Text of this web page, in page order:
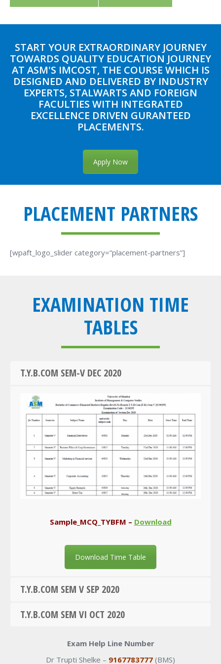
START YOUR EXTRAORDINARY JOURNEY
TOWARDS QUALITY EDUCATION JOURNEY
AT ASM'S IMCOST, THE COURSE WHICH IS
DESIGNED AND DELIVERED BY INDUSTRY
EXPERTS, STALWARTS AND FOREIGN
FACULTIES WITH INTEGRATED
EXCELLENCE DRIVEN GURANTEED
PLACEMENTS.
Apply Now
PLACEMENT PARTNERS
[wpaft_logo_slider category=”placement-partners”]
EXAMINATION TIME
TABLES
T.Y.B.COM SEM-V DEC 2020
Sample_MCQ_TYBFM – Download
Download Time Table
T.Y.B.COM SEM V SEP 2020
T.Y.B.COM SEM VI OCT 2020
Exam Help Line Number
Dr Trupti Shelke – 9167783777 (BMS)